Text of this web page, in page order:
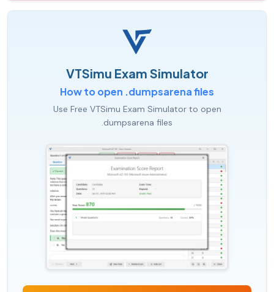
VTSimu Exam Simulator
How to open .dumpsarena files
Use Free VTSimu Exam Simulator to open
.dumpsarena files